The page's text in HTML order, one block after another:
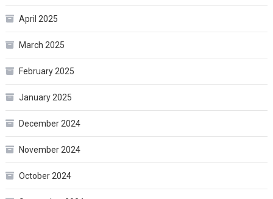
April 2025
March 2025
February 2025
January 2025
December 2024
November 2024
October 2024